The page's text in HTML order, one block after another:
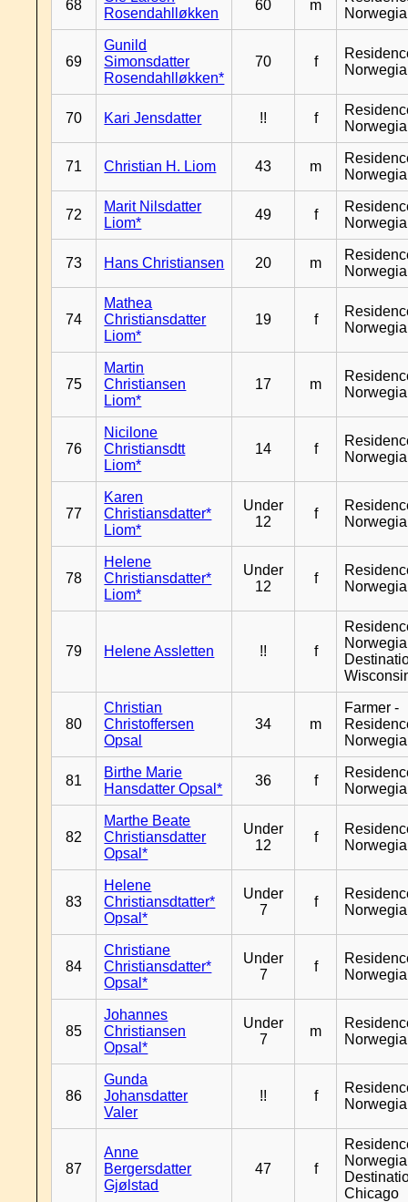
68
Rosendahlløkken
60 m
69
Gunild
Simonsdatter
Rosendahlløkken*
70 f
70 Kari Jensdatter !! f
71 Christian H. Liom 43 m
72
Marit Nilsdatter
Liom*
49 f
73 Hans Christiansen 20 m
74
Mathea
Christiansdatter
Liom*
19 f
75
Martin
Christiansen
Liom*
17 m
76
Nicilone
Christiansdtt
Liom*
14 f
77
Karen
Christiansdatter*
Liom*
Under
12
f
78
Helene
Christiansdatter*
Liom*
Under
12
f
79 Helene Assletten !! f
80
Christian
Christoffersen
Opsal
34 m
Farmer -
81
Birthe Marie
Hansdatter Opsal*
36 f
82
Marthe Beate
Christiansdatter
Opsal*
Under
12
f
83
Helene
Christiansdtatter*
Opsal*
Under
7
f
84
Christiane
Christiansdatter*
Opsal*
Under
7
f
85
Johannes
Christiansen
Opsal*
Under
7
m
86
Gunda
Johansdatter
Valer
!! f
87
Anne
Bergersdatter
Gjølstad
47 f
Chicago